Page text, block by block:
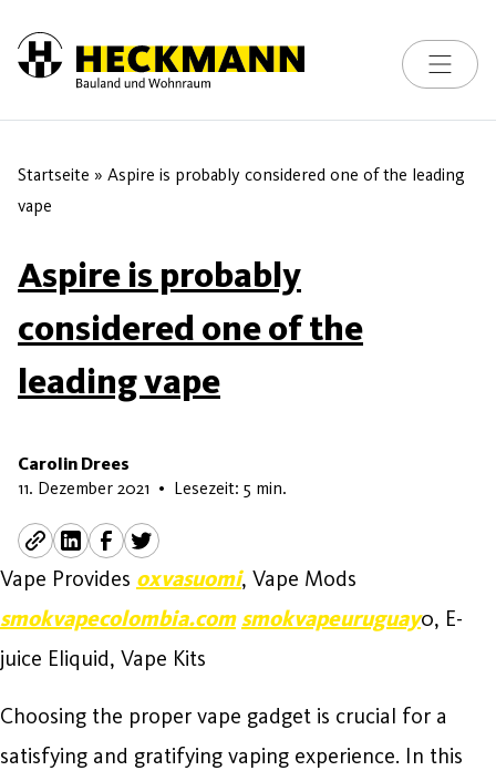
Skip to content
Toggle
Startseite » Aspire is probably considered one of the leading
vape
Aspire is probably
considered one of the
leading vape
Carolin Drees
11. Dezember 2021 13. Juni 2026
• Lesezeit: 5 min.
Vape Provides oxvasuomi, Vape Mods
smokvapecolombia.com smokvapeuruguay0, E-
juice Eliquid, Vape Kits
Choosing the proper vape gadget is crucial for a
satisfying and gratifying vaping experience. In this